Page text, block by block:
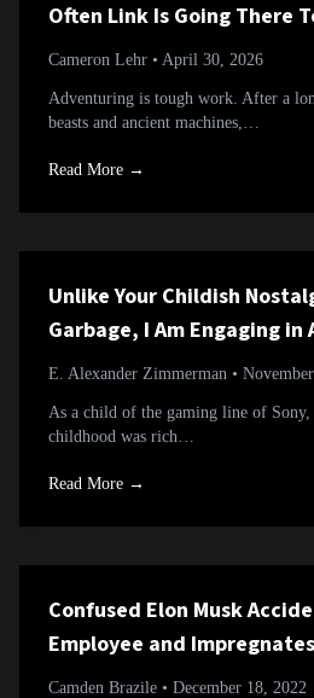
Often Link Is Going There
Cameron Lehr • April 30, 2026
Adventuring is tough work. After a
beasts and ancient machines,…
Read More →
Unlike Your Childish
Garbage, I Am Engaging in
Reevaluation of an
E. Alexander Zimmerman •
As a child of the gaming line of Sony,
childhood was rich…
Read More →
Confused Elon Musk
Employee and
Camden Brazile • December 18, 2022